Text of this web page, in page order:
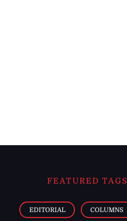
FEATURED TAGS
EDITORIAL COLUMNS